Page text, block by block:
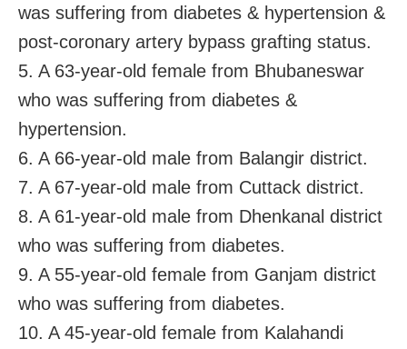
was suffering from diabetes & hypertension &
post-coronary artery bypass grafting status.
5. A 63-year-old female from Bhubaneswar
who was suffering from diabetes &
hypertension.
6. A 66-year-old male from Balangir district.
7. A 67-year-old male from Cuttack district.
8. A 61-year-old male from Dhenkanal district
who was suffering from diabetes.
9. A 55-year-old female from Ganjam district
who was suffering from diabetes.
10. A 45-year-old female from Kalahandi